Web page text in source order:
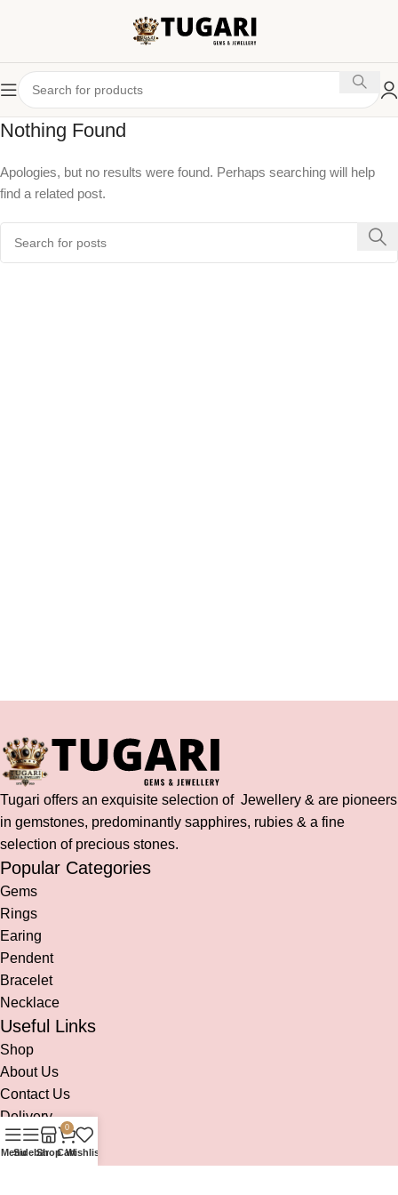
Nothing Found
Apologies, but no results were found. Perhaps searching will help
find a related post.
Tugari offers an exquisite selection of Jewellery & are pioneers
in gemstones, predominantly sapphires, rubies & a fine
selection of precious stones.
Popular Categories
Gems
Rings
Earing
Pendent
Bracelet
Necklace
Useful Links
Shop
About Us
Contact Us
Delivery
Social links:
MenuSidebarShop
0
CartWishlist